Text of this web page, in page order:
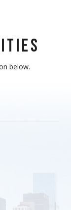
below.